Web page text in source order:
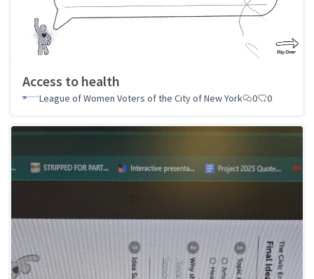
Access to health
League of Women Voters of the City of New York 0 0